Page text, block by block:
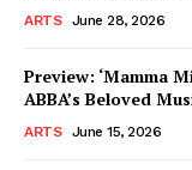
ARTS June 28, 2026
Preview: ‘Mamma
ABBA’s Beloved
ARTS June 15, 2026